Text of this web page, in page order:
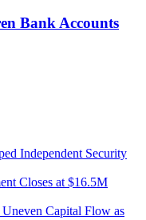
Bank Accounts
Independent Security
Closes at $16.5M
Capital Flow as